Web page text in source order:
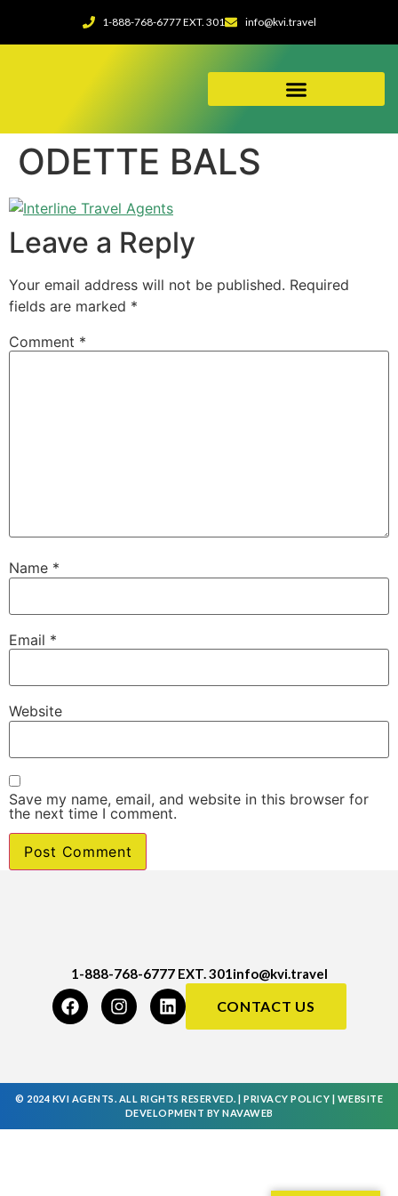
1-888-768-6777 EXT. 301 info@kvi.travel
ODETTE BALS
Leave a Reply
Your email address will not be published. Required
fields are marked *
Comment *
Name *
Email *
Website
Save my name, email, and website in this browser for
the next time I comment.
1-888-768-6777 EXT. 301info@kvi.travel
CONTACT US
© 2024 KVI AGENTS. ALL RIGHTS RESERVED. | PRIVACY POLICY
WEBSITE
DEVELOPMENT BY NAVAWEB